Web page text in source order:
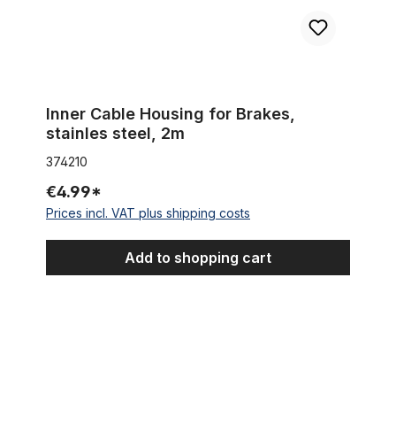
Inner Cable Housing for Brakes,
stainles steel, 2m
374210
€4.99*
Prices incl. VAT plus shipping costs
Add to shopping cart